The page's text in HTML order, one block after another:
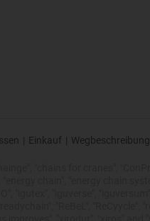
| Einkauf | Wegbeschreibung